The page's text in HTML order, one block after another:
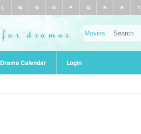
L M N O P Q R S T
Drama Calendar Login